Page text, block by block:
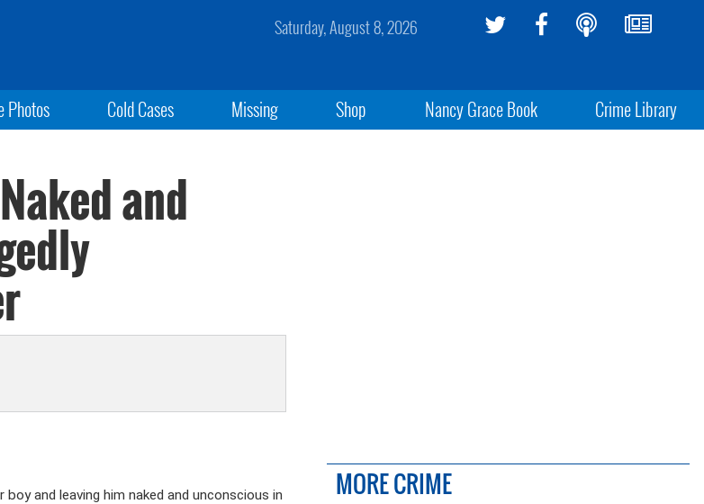
Saturday, August 8, 2026
Photos Cold Cases Missing Shop Nancy Grace Book Crime Library
and
and leaving him naked and unconscious in
MORE CRIME